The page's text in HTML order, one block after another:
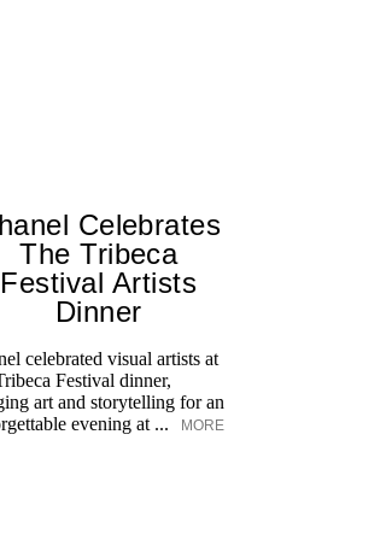
Celebrates
The Tribeca
Festival Artists
Dinner
celebrated visual artists at
Festival dinner,
art and storytelling for an
evening at ...
MORE